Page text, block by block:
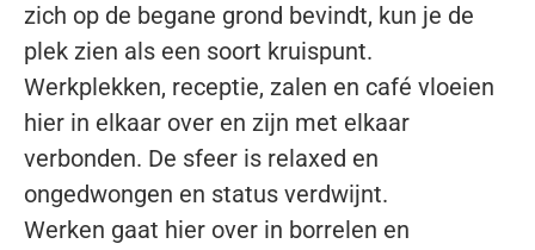
zich op de begane grond bevindt, kun je de
plek zien als een soort kruispunt.
Werkplekken, receptie, zalen en café vloeien
hier in elkaar over en zijn met elkaar
verbonden. De sfeer is relaxed en
ongedwongen en status verdwijnt.
Werken gaat hier over in borrelen en